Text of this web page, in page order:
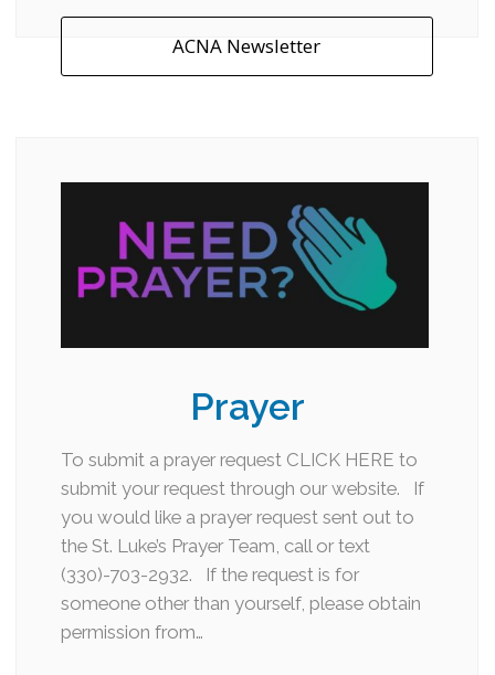
ACNA Newsletter
Prayer
To submit a prayer request CLICK HERE to
submit your request through our website. If
you would like a prayer request sent out to
the St. Luke’s Prayer Team, call or text
(330)-703-2932. If the request is for
someone other than yourself, please obtain
permission from…